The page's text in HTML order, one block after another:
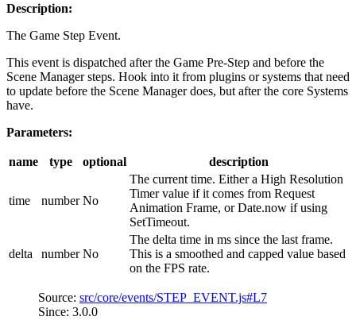
Description:
The Game Step Event.
This event is dispatched after the Game Pre-Step and before the
Scene Manager steps. Hook into it from plugins or systems that need
to update before the Scene Manager does, but after the core Systems
have.
Parameters:
name type optional description
time number No
The current time. Either a High Resolution
Timer value if it comes from Request
Animation Frame, or Date.now if using
SetTimeout.
delta number No
The delta time in ms since the last frame.
This is a smoothed and capped value based
on the FPS rate.
Source: src/core/events/STEP_EVENT.js#L7
Since: 3.0.0